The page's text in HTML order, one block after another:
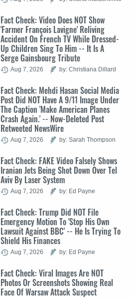
Fact Check: Video Does NOT Show
'Farmer François Lavigne' Reliving
Accident On French TV While Dressed-
Up Children Sing To Him -- It Is A
Serge Gainsbourg Tribute
Aug 7, 2026 by: Christiana Dillard
Fact Check: Mehdi Hasan Social Media
Post Did NOT Have A 9/11 Image Under
The Caption 'Make American Planes
Crash Again.' -- Now-Deleted Post
Retweeted NewsWire
Aug 7, 2026 by: Sarah Thompson
Fact Check: FAKE Video Falsely Shows
Iranian Jets Being Shot Down Over Tel
Aviv By Laser System
Aug 7, 2026 by: Ed Payne
Fact Check: Trump Did NOT File
Emergency Motion To 'Stop His Own
Lawsuit Against BBC' -- He Is Trying To
Shield His Finances
Aug 7, 2026 by: Ed Payne
Fact Check: Viral Images Are NOT
Photos Or Screenshots Showing Real
Face Of Warsaw Attack Suspect